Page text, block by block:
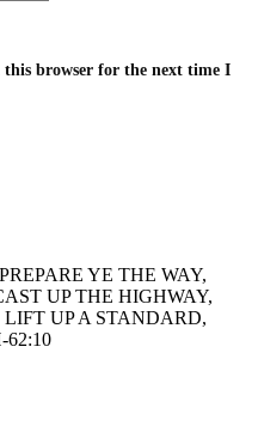
this browser for the next time I
YE THE WAY,
UP THE HIGHWAY,
UP A STANDARD,
62:10